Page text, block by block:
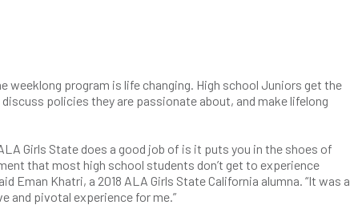
weeklong program is life changing. High school Juniors get the
policies they are passionate about, and make lifelong
Girls State does a good job of is it puts you in the shoes of
that most high school students don’t get to experience
Eman Khatri, a 2018 ALA Girls State California alumna. “It was a
and pivotal experience for me.”